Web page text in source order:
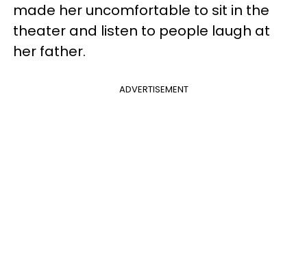
made her uncomfortable to sit in the
theater and listen to people laugh at
her father.
ADVERTISEMENT